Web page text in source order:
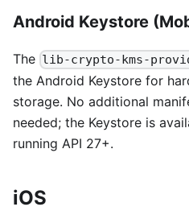
Android Keystore
The lib-crypto-kms-
the Android Keystore for
storage. No additional
needed; the Keystore is
running API 27+.
iOS